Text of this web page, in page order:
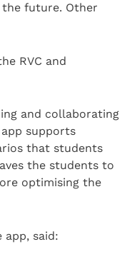
future. Other
RVC and
and collaborating
supports
that students
the students to
optimising the
app, said: